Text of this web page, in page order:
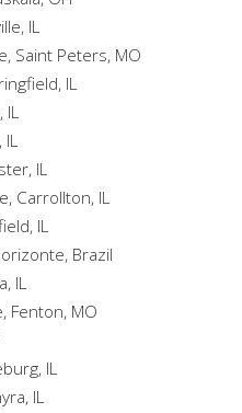
IL
Saint Peters, MO
IL
IL
IL
IL
Carrollton, IL
IL
Brazil
IL
Fenton, MO
IL
IL